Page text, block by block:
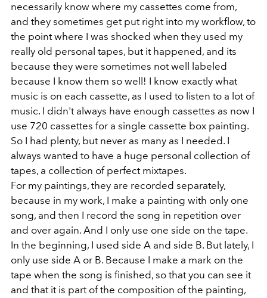
necessarily know where my cassettes come from,
and they sometimes get put right into my workflow, to
the point where I was shocked when they used my
really old personal tapes, but it happened, and its
because they were sometimes not well labeled
because I know them so well! I know exactly what
music is on each cassette, as I used to listen to a lot of
music. I didn't always have enough cassettes as now I
use 720 cassettes for a single cassette box painting.
So I had plenty, but never as many as I needed. I
always wanted to have a huge personal collection of
tapes, a collection of perfect mixtapes.
For my paintings, they are recorded separately,
because in my work, I make a painting with only one
song, and then I record the song in repetition over
and over again. And I only use one side on the tape.
In the beginning, I used side A and side B. But lately, I
only use side A or B. Because I make a mark on the
tape when the song is finished, so that you can see it
and that it is part of the composition of the painting,